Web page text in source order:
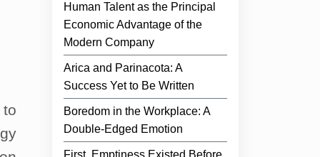
Human Talent as the Principal
Economic Advantage of the
Modern Company
Arica and Parinacota: A
Success Yet to Be Written
Boredom in the Workplace: A
Double-Edged Emotion
First, Emptiness Existed Before